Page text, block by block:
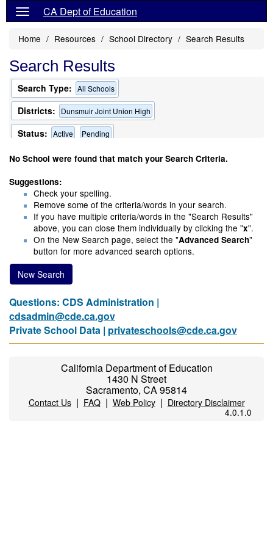
CA Dept of Education
Home Resources School Directory Search Results
Search Results
Search Type: All Schools
Districts: Dunsmuir Joint Union High
Status: Active
Pending
No School were found that match your Search Criteria.
Suggestions:
Check your spelling.
Remove some of the criteria/words in your search.
If you have multiple criteria/words in the "Search Results"
above, you can close them individually by clicking the "x".
On the New Search page, select the "Advanced Search"
button for more advanced search options.
New Search
Questions: CDS Administration |
cdsadmin@cde.ca.gov
Private School Data | privateschools@cde.ca.gov
California Department of Education
1430 N Street
Sacramento, CA 95814
Contact Us| FAQ| Web Policy| Directory Disclaimer
4.0.1.0